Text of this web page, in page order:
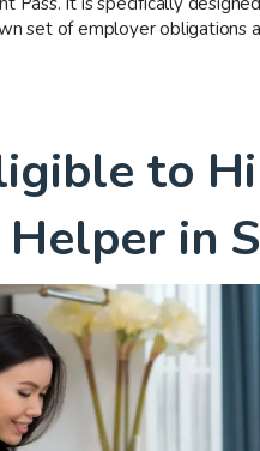
set of employer obligations
to
in